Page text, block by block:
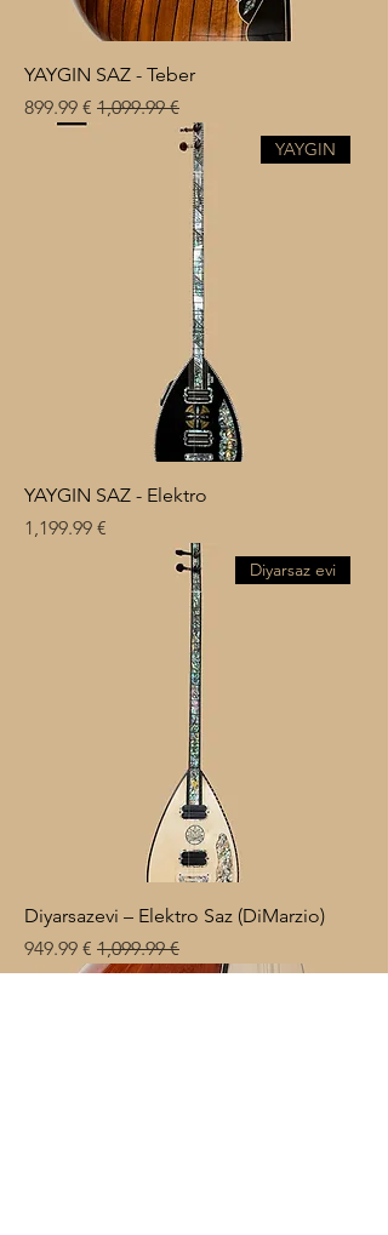
YAYGIN SAZ - Teber
Regular Price
€ 1,099.99
Sale Price
€ 899.99
YAYGIN
YAYGIN SAZ - Elektro
Price
€ 1,199.99
Diyarsaz evi
Diyarsazevi – Elektro Saz (DiMarzio)
Regular Price
€ 1,099.99
Sale Price
€ 949.99